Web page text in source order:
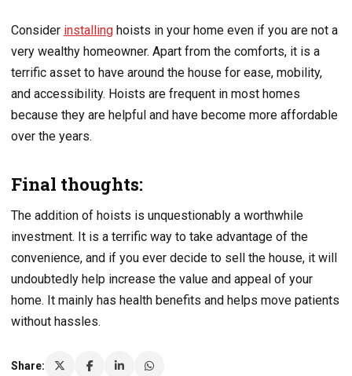
Consider installing hoists in your home even if you are not a
very wealthy homeowner. Apart from the comforts, it is a
terrific asset to have around the house for ease, mobility,
and accessibility. Hoists are frequent in most homes
because they are helpful and have become more affordable
over the years.
Final thoughts:
The addition of hoists is unquestionably a worthwhile
investment. It is a terrific way to take advantage of the
convenience, and if you ever decide to sell the house, it will
undoubtedly help increase the value and appeal of your
home. It mainly has health benefits and helps move patients
without hassles.
Share: